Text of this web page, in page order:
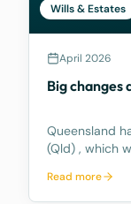
Wills & Estates
April 2026
Big changes
Queensland
(Qld) , which
making it
Read more